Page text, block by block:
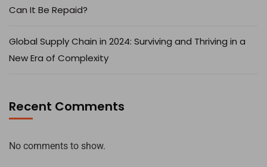
Can It Be Repaid?
Global Supply Chain in 2024: Surviving and Thriving in a
New Era of Complexity
Recent Comments
No comments to show.